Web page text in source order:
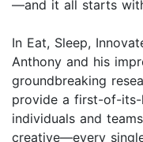
—and it all starts
In Eat, Sleep,
Anthony and his
groundbreaking
provide a first-of-
individuals and
creative—every